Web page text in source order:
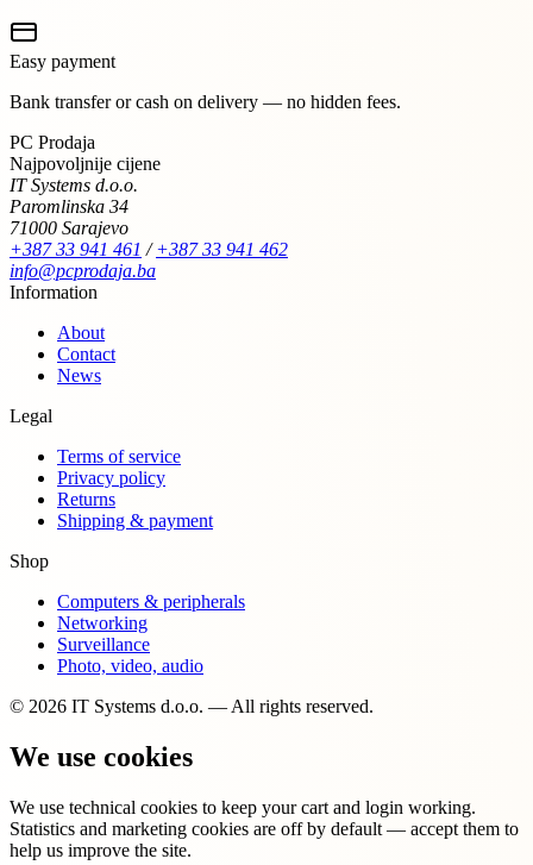
Easy payment
Bank transfer or cash on delivery — no hidden fees.
PC Prodaja
Najpovoljnije cijene
IT Systems d.o.o.
Paromlinska 34
71000 Sarajevo
+387 33 941 461 /+387 33 941 462
info@pcprodaja.ba
Information
About
Contact
News
Legal
Terms of service
Privacy policy
Returns
Shipping & payment
Shop
Computers & peripherals
Networking
Surveillance
Photo, video, audio
© 2026 IT Systems d.o.o. — All rights reserved.
We use cookies
We use technical cookies to keep your cart and login working.
Statistics and marketing cookies are off by default — accept them to
help us improve the site.